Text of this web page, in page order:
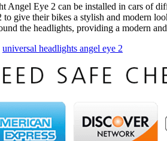
Eye 2 can be installed in cars of
give their bikes a stylish and modern
the headlights, providing a modern
universal headlights angel eye 2